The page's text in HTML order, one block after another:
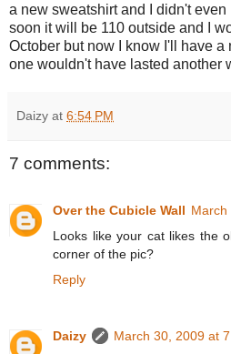
a new sweatshirt and I didn't
soon it will be 110 outside and I
October but now I know I'll have a
one wouldn't have lasted another
Daizy at 6:54 PM
7 comments:
Over the Cubicle Wall March
Looks like your cat likes the
corner of the pic?
Reply
Daizy
March 30, 2009 at